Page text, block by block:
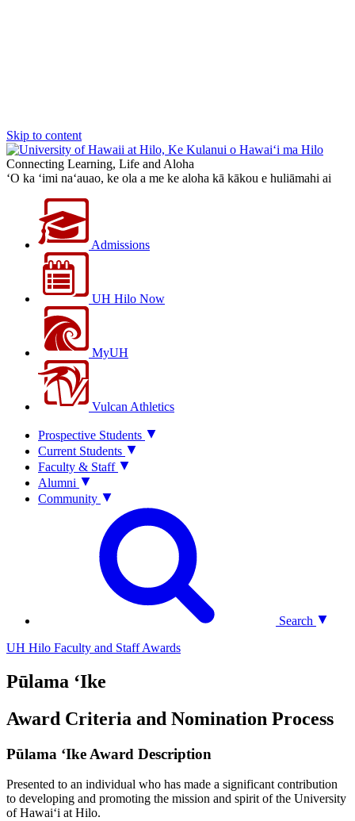
Skip to content
Connecting Learning, Life and Aloha
‘O ka ‘imi na‘auao, ke ola a me ke aloha kā kākou e huliāmahi ai
Admissions
UH Hilo Now
MyUH
Vulcan Athletics
Prospective Students
Current Students
Faculty & Staff
Alumni
Community
Search
UH Hilo Faculty and Staff Awards
Pūlama ʻIke
Award Criteria and Nomination Process
Pūlama ʻIke Award Description
Presented to an individual who has made a significant contribution
to developing and promoting the mission and spirit of the University
of Hawai‘i at Hilo.